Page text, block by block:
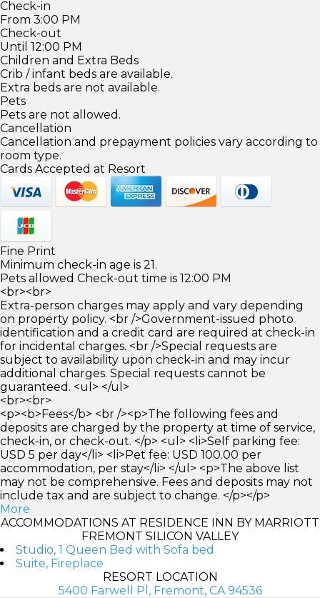
Check-in
From 3:00 PM
Check-out
Until 12:00 PM
Children and Extra Beds
Crib / infant beds are available.
Extra beds are not available.
Pets
Pets are not allowed.
Cancellation
Cancellation and prepayment policies vary according to
room type.
Cards Accepted at Resort
Fine Print
Minimum check-in age is 21.
Pets allowed Check-out time is 12:00 PM
<br><br>
Extra-person charges may apply and vary depending
on property policy. <br />Government-issued photo
identification and a credit card are required at check-in
for incidental charges. <br />Special requests are
subject to availability upon check-in and may incur
additional charges. Special requests cannot be
guaranteed. <ul> </ul>
<br><br>
<p><b>Fees</b> <br /><p>The following fees and
deposits are charged by the property at time of service,
check-in, or check-out. </p> <ul> <li>Self parking fee:
USD 5 per day</li> <li>Pet fee: USD 100.00 per
accommodation, per stay</li> </ul> <p>The above list
may not be comprehensive. Fees and deposits may not
include tax and are subject to change. </p></p>
More
ACCOMMODATIONS AT RESIDENCE INN BY MARRIOTT
FREMONT SILICON VALLEY
Studio, 1 Queen Bed with Sofa bed
Suite, Fireplace
RESORT LOCATION
5400 Farwell Pl, Fremont, CA 94536